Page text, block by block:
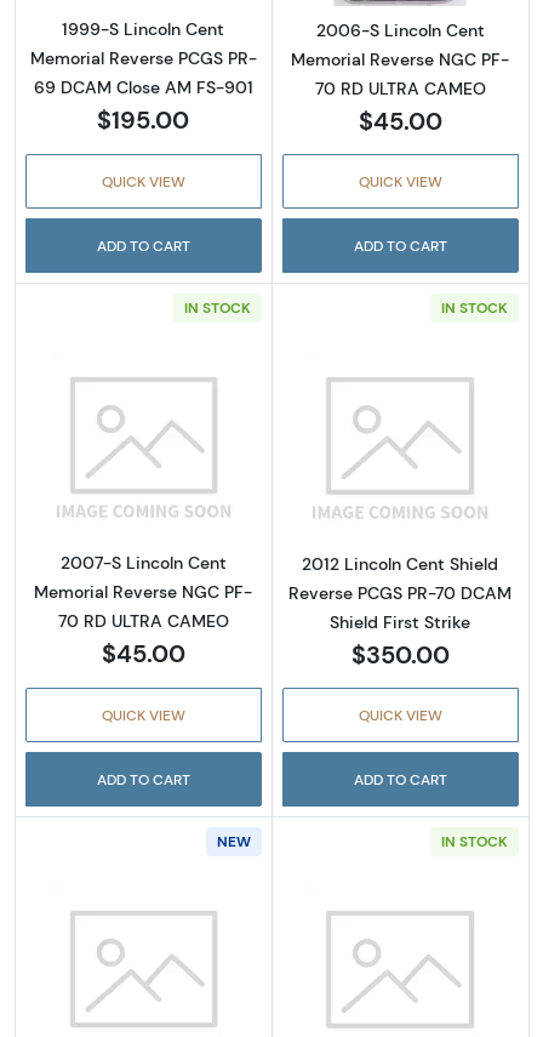
1999-S Lincoln Cent
Memorial Reverse PCGS PR-
69 DCAM Close AM FS-901
$195.00
QUICK VIEW
ADD TO CART
2006-S Lincoln Cent
Memorial Reverse NGC PF-
70 RD ULTRA CAMEO
$45.00
QUICK VIEW
ADD TO CART
IN STOCK
Read more about2007-S Lincoln Cent
2007-S Lincoln Cent
Memorial Reverse NGC PF-
70 RD ULTRA CAMEO
$45.00
QUICK VIEW
ADD TO CART
IN STOCK
Read more
2012 Lincoln Cent Shield
Reverse PCGS PR-70 DCAM
Shield First Strike
$350.00
QUICK VIEW
ADD TO CART
NEW
Read more about2018-S Lincoln Cent Shield
IN STOCK
Read more